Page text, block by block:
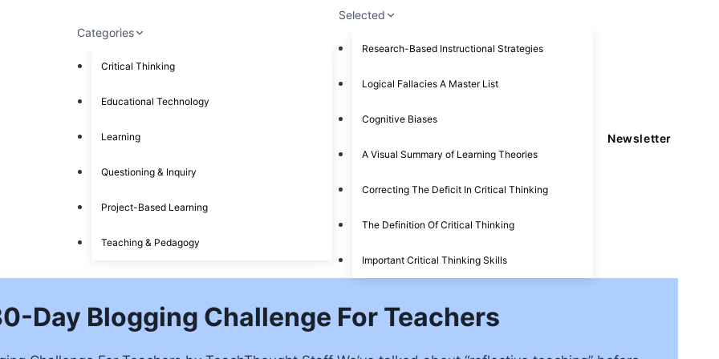
Categories
Critical Thinking
Educational Technology
Learning
Questioning & Inquiry
Project-Based Learning
Teaching & Pedagogy
Selected
Research-Based Instructional Strategies
Logical Fallacies A Master List
Cognitive Biases
A Visual Summary of Learning Theories
Correcting The Deficit In Critical Thinking
The Definition Of Critical Thinking
Important Critical Thinking Skills
Newsletter
Day Blogging Challenge For Teachers